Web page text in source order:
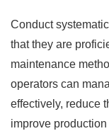
Conduct
that they are
maintenance
operators can
effectively, reduce
improve production